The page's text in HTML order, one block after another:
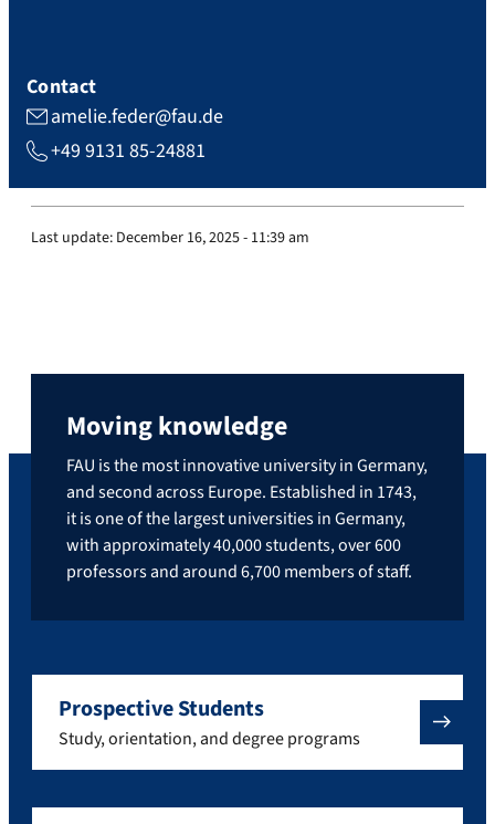
Contact
amelie.feder@fau.de
+49 9131 85-24881
Last update: December 16, 2025 - 11:39 am
Moving knowledge
FAU is the most innovative university in Germany,
and second across Europe. Established in 1743,
it is one of the largest universities in Germany,
with approximately 40,000 students, over 600
professors and around 6,700 members of staff.
Prospective Students
Study, orientation, and degree programs